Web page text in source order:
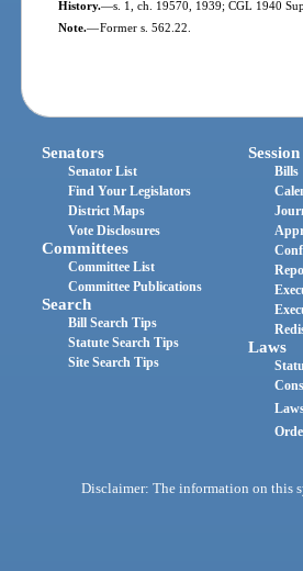
History.—s. 1, ch. 19570, 1939; CGL 1940
Note.—Former s. 562.22.
Senators
Senator List
Find Your Legislators
District Maps
Vote Disclosures
Committees
Committee List
Committee Publications
Search
Bill Search Tips
Statute Search Tips
Site Search Tips
Session
Bills
Laws
Disclaimer: The information on this